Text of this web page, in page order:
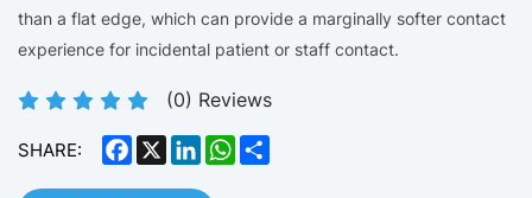
than a flat edge, which can provide a marginally softer contact
experience for incidental patient or staff contact.
(0) Reviews
SHARE: Facebook
X LinkedInWhatsApp